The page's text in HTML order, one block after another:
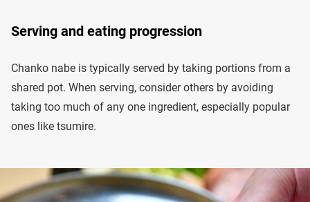
Serving and eating progression
Chanko nabe is typically served by taking portions from a
shared pot. When serving, consider others by avoiding
taking too much of any one ingredient, especially popular
ones like tsumire.